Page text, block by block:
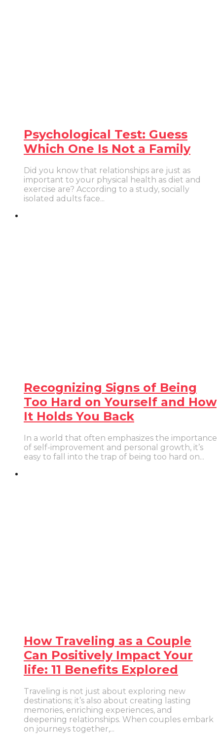
Psychological Test: Guess
Which One Is Not a Family
Did you know that relationships are just as
important to your physical health as diet and
exercise are? According to a study, socially
isolated adults face...
Recognizing Signs of Being
Too Hard on Yourself and How
It Holds You Back
In a world that often emphasizes the importance
of self-improvement and personal growth, it’s
easy to fall into the trap of being too hard on...
How Traveling as a Couple
Can Positively Impact Your
life: 11 Benefits Explored
Traveling is not just about exploring new
destinations; it’s also about creating lasting
memories, enriching experiences, and
deepening relationships. When couples embark
on journeys together,...